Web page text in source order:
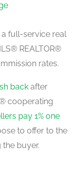
a full-service real
REALTOR®
rates.
back after
cooperating
pay 1% one
to offer to the
buyer.